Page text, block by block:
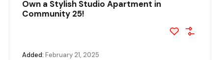
Own a Stylish Studio Apartment in
Community 25!
Added: February 21, 2025